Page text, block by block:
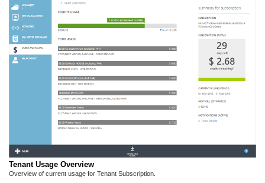
Tenant Usage Overview
Overview of current usage for Tenant Subscription.